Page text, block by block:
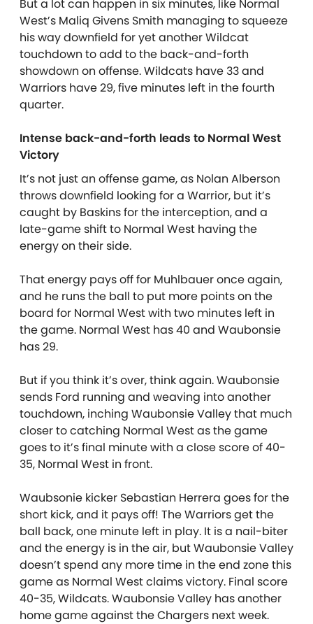
But a lot can happen in six minutes, like Normal
West’s Maliq Givens Smith managing to squeeze
his way downfield for yet another Wildcat
touchdown to add to the back-and-forth
showdown on offense. Wildcats have 33 and
Warriors have 29, five minutes left in the fourth
quarter.
Intense back-and-forth leads to Normal West
Victory
It’s not just an offense game, as Nolan Alberson
throws downfield looking for a Warrior, but it’s
caught by Baskins for the interception, and a
late-game shift to Normal West having the
energy on their side.
That energy pays off for Muhlbauer once again,
and he runs the ball to put more points on the
board for Normal West with two minutes left in
the game. Normal West has 40 and Waubonsie
has 29.
But if you think it’s over, think again. Waubonsie
sends Ford running and weaving into another
touchdown, inching Waubonsie Valley that much
closer to catching Normal West as the game
goes to it’s final minute with a close score of 40-
35, Normal West in front.
Waubsonie kicker Sebastian Herrera goes for the
short kick, and it pays off! The Warriors get the
ball back, one minute left in play. It is a nail-biter
and the energy is in the air, but Waubonsie Valley
doesn’t spend any more time in the end zone this
game as Normal West claims victory. Final score
40-35, Wildcats. Waubonsie Valley has another
home game against the Chargers next week.